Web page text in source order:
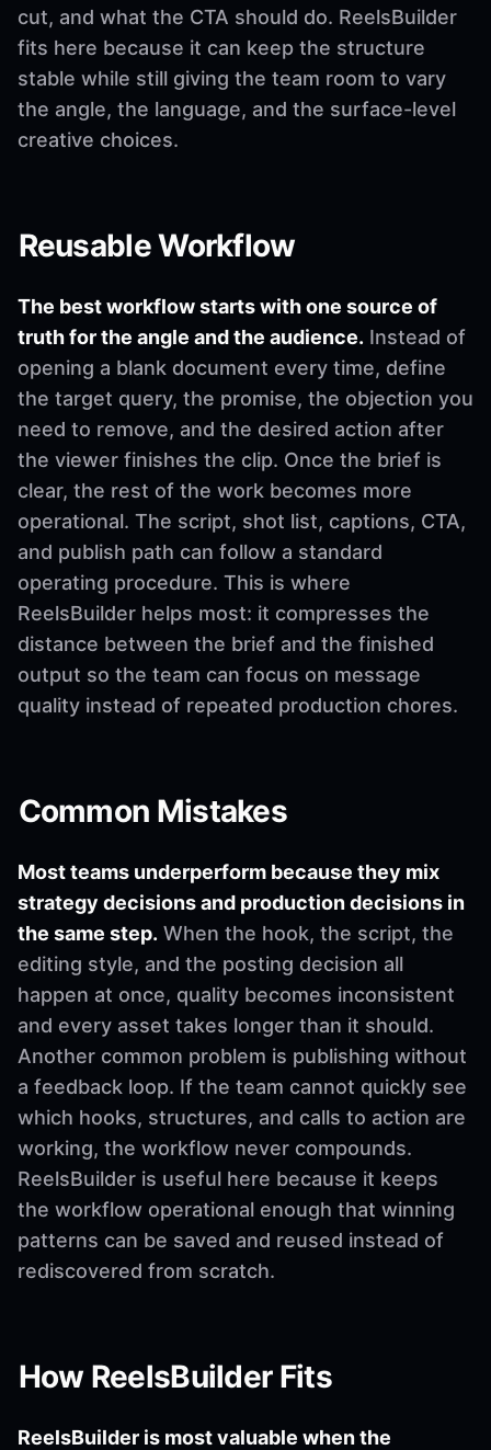
cut, and what the CTA should do. ReelsBuilder
fits here because it can keep the structure
stable while still giving the team room to vary
the angle, the language, and the surface-level
creative choices.
Reusable Workflow
The best workflow starts with one source of
truth for the angle and the audience. Instead of
opening a blank document every time, define
the target query, the promise, the objection you
need to remove, and the desired action after
the viewer finishes the clip. Once the brief is
clear, the rest of the work becomes more
operational. The script, shot list, captions, CTA,
and publish path can follow a standard
operating procedure. This is where
ReelsBuilder helps most: it compresses the
distance between the brief and the finished
output so the team can focus on message
quality instead of repeated production chores.
Common Mistakes
Most teams underperform because they mix
strategy decisions and production decisions in
the same step. When the hook, the script, the
editing style, and the posting decision all
happen at once, quality becomes inconsistent
and every asset takes longer than it should.
Another common problem is publishing without
a feedback loop. If the team cannot quickly see
which hooks, structures, and calls to action are
working, the workflow never compounds.
ReelsBuilder is useful here because it keeps
the workflow operational enough that winning
patterns can be saved and reused instead of
rediscovered from scratch.
How ReelsBuilder Fits
ReelsBuilder is most valuable when the